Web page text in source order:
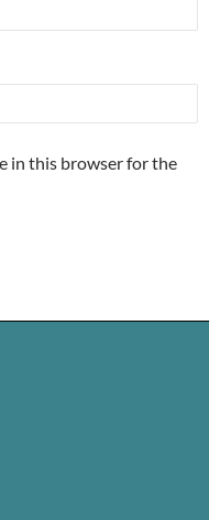
in this browser for the